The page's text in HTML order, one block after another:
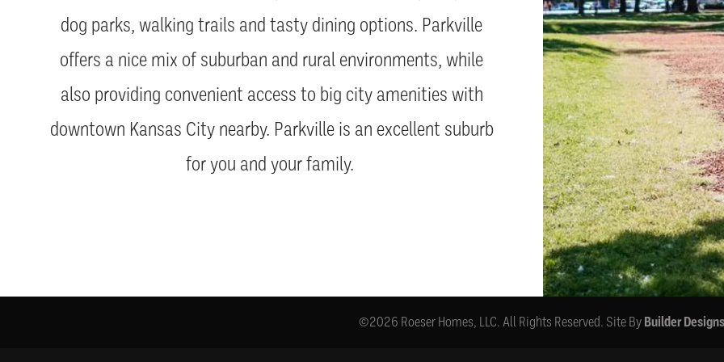
dog parks, walking trails and tasty dining options. Parkville
offers a nice mix of suburban and rural environments, while
also providing convenient access to big city amenities with
downtown Kansas City nearby. Parkville is an excellent suburb
for you and your family.
©2026 Roeser Homes, LLC. All Rights Reserved. Site By Builder Designs